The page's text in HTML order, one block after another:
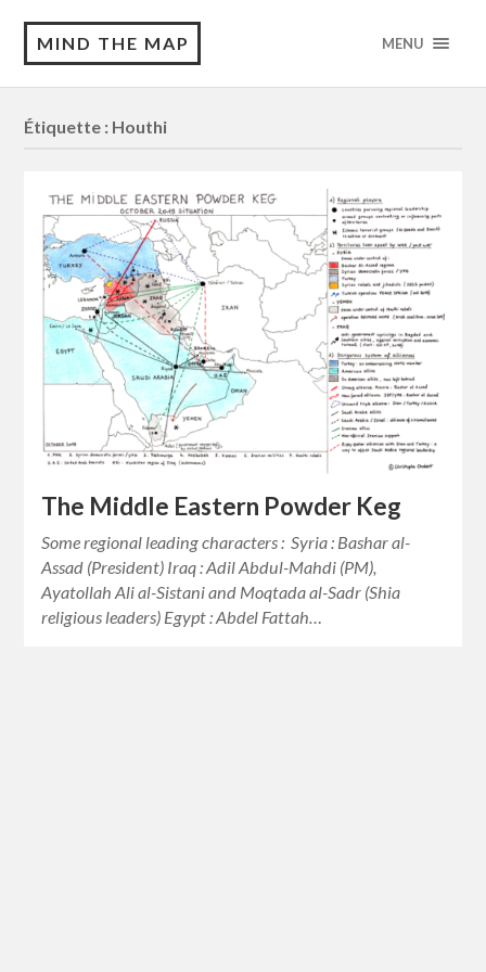
MIND THE MAP MENU
Étiquette : Houthi
The Middle Eastern Powder Keg
Some regional leading characters : Syria : Bashar al-
Assad (President) Iraq : Adil Abdul-Mahdi (PM),
Ayatollah Ali al-Sistani and Moqtada al-Sadr (Shia
religious leaders) Egypt : Abdel Fattah…